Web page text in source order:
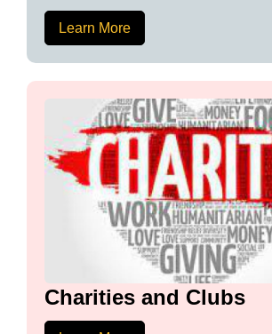
Learn More
Charities and Clubs